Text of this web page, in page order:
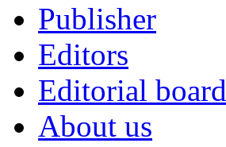
Publisher
Editors
Editorial board
About us